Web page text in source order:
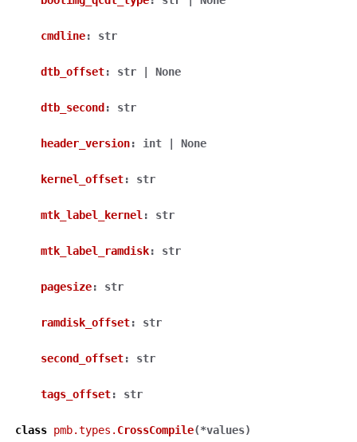
cmdline: str
dtb_offset: str None
dtb_second : str
header_version: int None
kernel_offset: str
mtk_label_kernel : str
mtk_label_ramdisk: str
pagesize: str
ramdisk_offset: str
second_offset: str
tags_offset: str
class pmb.types. CrossCompile(*values)